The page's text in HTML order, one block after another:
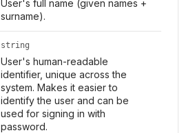
User's full name (given names +
surname).
string
User's human-readable
identifier, unique across the
system. Makes it easier to
identify the user and can be
used for signing in with
password.